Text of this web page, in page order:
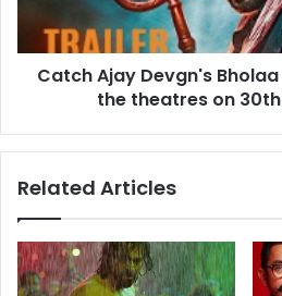
Hit
the
2023
Catch Ajay Devgn's
the theatres on
Related Articles